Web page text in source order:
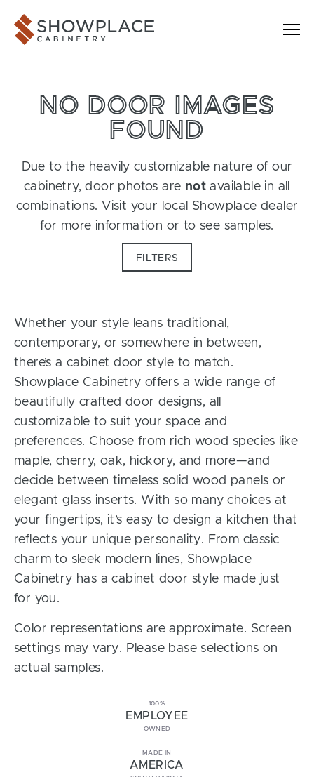
Showplace Cabinetry
NO DOOR IMAGES
FOUND
Due to the heavily customizable nature of our
cabinetry, door photos are not available in all
combinations. Visit your local Showplace dealer
for more information or to see samples.
FILTERS
Whether your style leans traditional,
contemporary, or somewhere in between,
there’s a cabinet door style to match.
Showplace Cabinetry offers a wide range of
beautifully crafted door designs, all
customizable to suit your space and
preferences. Choose from rich wood species like
maple, cherry, oak, hickory, and more—and
decide between timeless solid wood panels or
elegant glass inserts. With so many choices at
your fingertips, it’s easy to design a kitchen that
reflects your unique personality. From classic
charm to sleek modern lines, Showplace
Cabinetry has a cabinet door style made just
for you.
Color representations are approximate. Screen
settings may vary. Please base selections on
actual samples.
100%
EMPLOYEE
OWNED
MADE IN
AMERICA